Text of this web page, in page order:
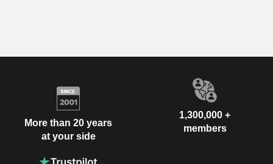
More than 20 years
at your side
1,300,000 +
members